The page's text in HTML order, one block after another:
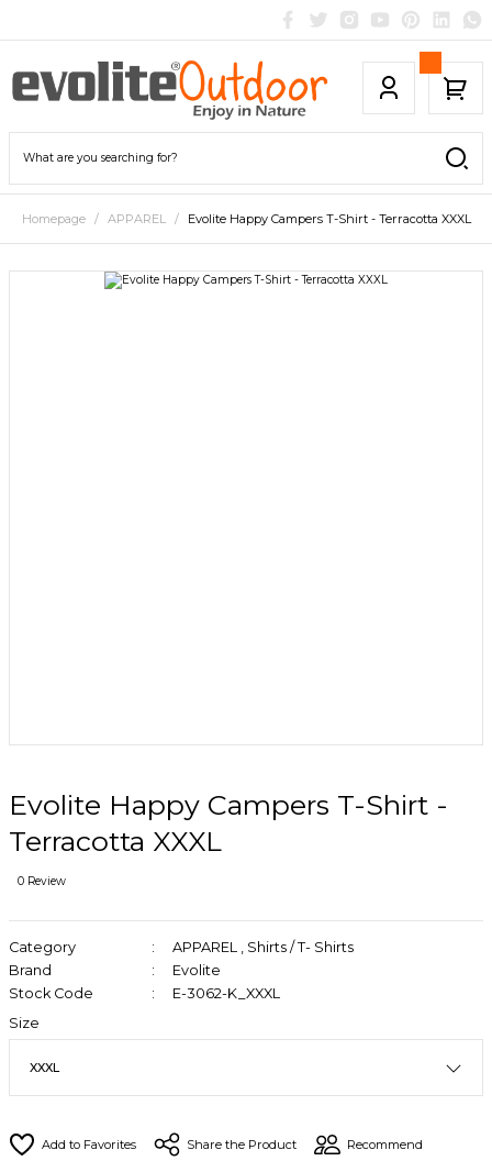
Homepage APPAREL Evolite Happy Campers T-Shirt - Terracotta XXXL
Evolite Happy Campers T-Shirt -
Terracotta XXXL
0 Review
Category APPAREL
Shirts / T- Shirts
Brand
Evolite
Stock Code
E-3062-K_XXXL
Size
Share the Product Recommend